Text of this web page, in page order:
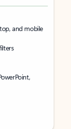
and mobile